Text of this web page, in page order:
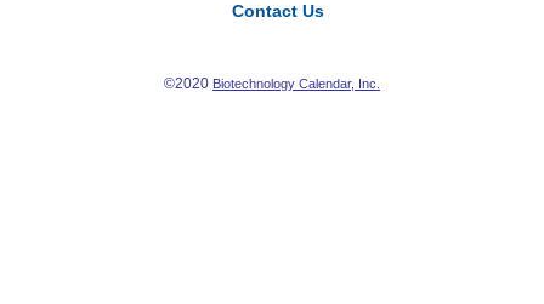
Contact Us
©2020 Biotechnology Calendar, Inc.